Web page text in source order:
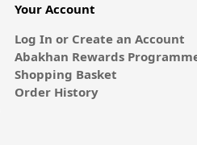
Your Account
Log In or Create an Account
Abakhan Rewards
Shopping Basket
Order History